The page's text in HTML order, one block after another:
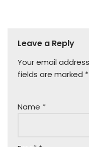
Leave a Reply
Your email
fields are marked *
Name *